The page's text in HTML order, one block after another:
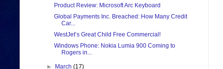
Product Review: Microsoft Arc Keyboard
Global Payments Inc. Breached: How Many Credit
Car...
WestJet’s Great Child Free Commercial!
Windows Phone: Nokia Lumia 900 Coming to
Rogers in...
► March(17)